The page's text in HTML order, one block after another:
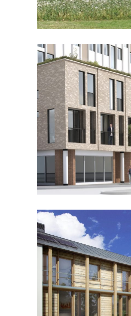
RIVERS
Residential
ECO-BOS
Residential